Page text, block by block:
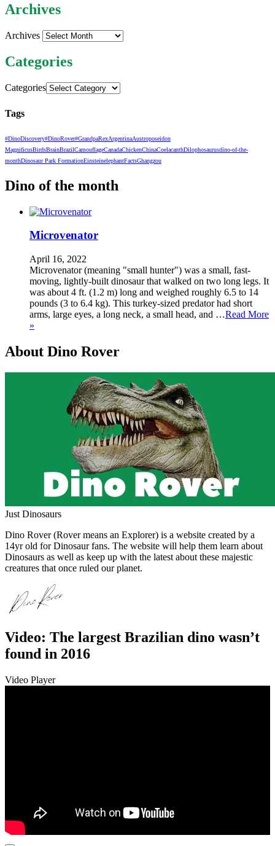
Archives
Archives
Categories
Categories
Tags
#DinoDiscovery#DinoRover#GrandpaRexArgentinaAustroposeidon
MagnificusBirdsBrainBrazilCamouflageCanadaChickenChinaCoelacanthDilophosaurusdino-of-the-
monthDinosaur Park FormationEinsteinelephantFactsGhangzou
Dino of the month
Microvenator
April 16, 2022
Microvenator (meaning "small hunter") was a small, fast-
moving, lightly-built dinosaur that walked on two long legs. It
was about 4 ft. (1.2 m) long and weighed roughly 6.5 to 14
pounds (3 to 6.4 kg). This turkey-sized predator had short
arms, large eyes, a long neck, a small head, and …Read More
»
About Dino Rover
Just Dinosaurs
Dino Rover (Rover means an Explorer) is a website created by a
14yr old for Dinosaur fans. The website will help them learn about
Dinosaurs as well as keep up with the latest about these majestic
creatures that once ruled our planet.
Video: The largest Brazilian dino wasn’t
found in 2016
Video Player